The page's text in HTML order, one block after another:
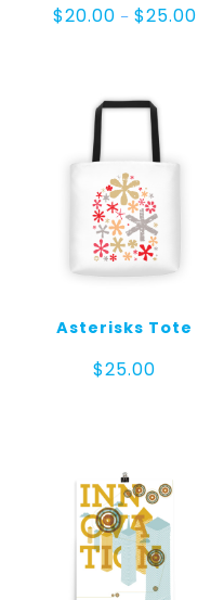
$20.00 – $25.00Price
Asterisks Tote
$25.00